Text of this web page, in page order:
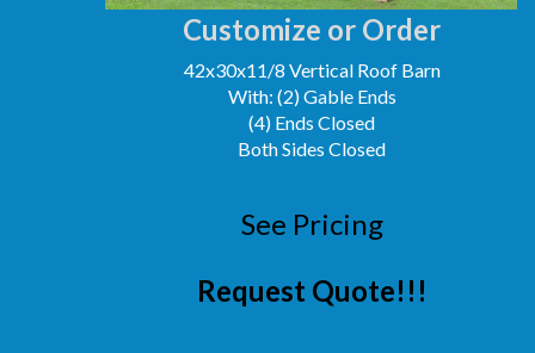
Customize or Order
42x30x11/8 Vertical Roof Barn
With: (2) Gable Ends
(4) Ends Closed
Both Sides Closed
See Pricing
Request Quote!!!